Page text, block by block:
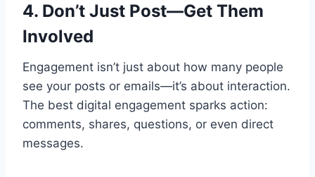
4. Don’t Just Post—Get Them
Involved
Engagement isn’t just about how many people
see your posts or emails—it’s about interaction.
The best digital engagement sparks action:
comments, shares, questions, or even direct
messages.